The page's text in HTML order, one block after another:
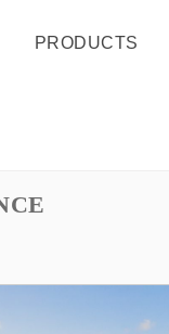
PRODUCTS